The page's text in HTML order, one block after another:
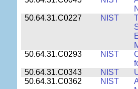
50.64.31.C0227
NIST
50.64.31.C0293
NIST
50.64.31.C0343
NIST
50.64.31.C0362
NIST